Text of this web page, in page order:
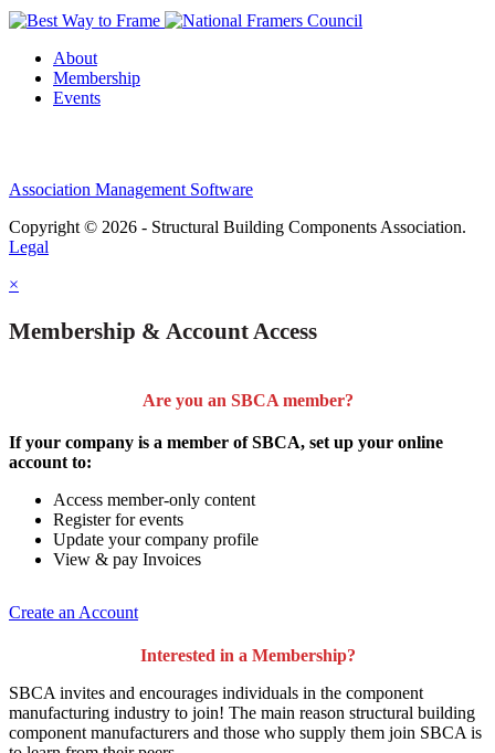
About
Membership
Events
Association Management Software
Copyright © 2026 - Structural Building Components Association.
Legal
×
Membership & Account Access
Are you an SBCA member?
If your company is a member of SBCA, set up your online
account to:
Access member-only content
Register for events
Update your company profile
View & pay Invoices
Create an Account
Interested in a Membership?
SBCA invites and encourages individuals in the component
manufacturing industry to join! The main reason structural building
component manufacturers and those who supply them join SBCA is